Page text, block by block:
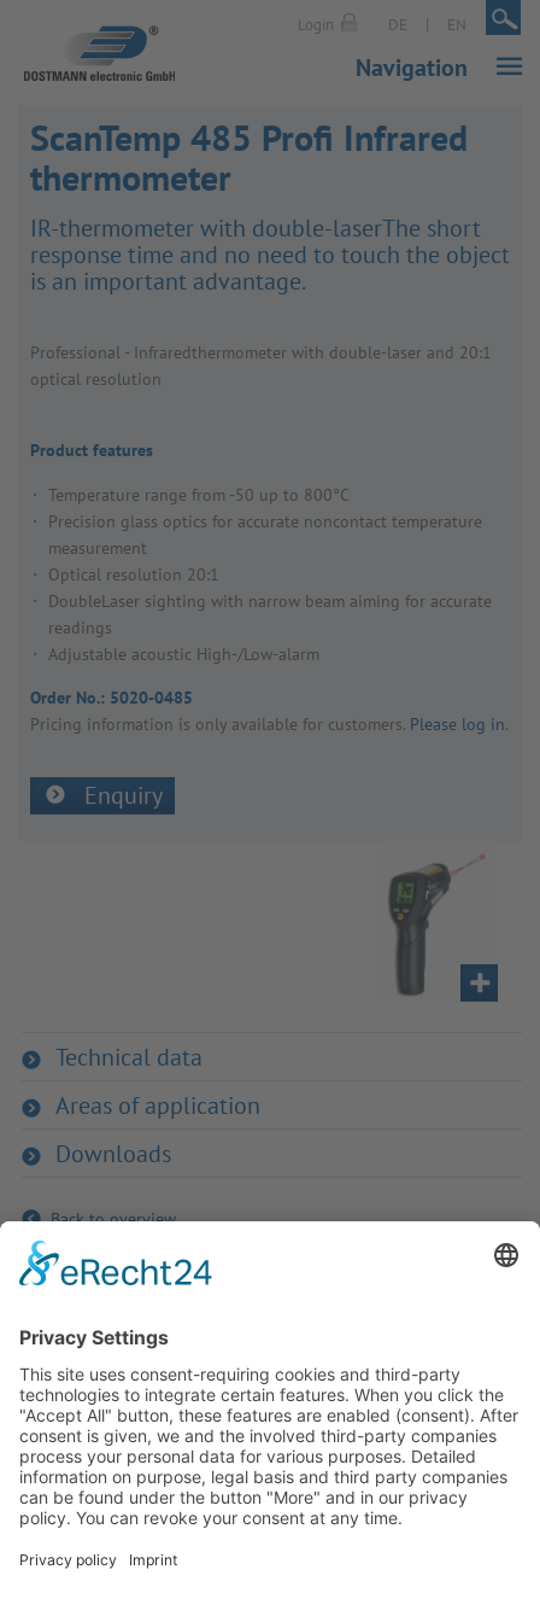
Login DE | EN |
Navigation
ScanTemp 485 Profi Infrared
thermometer
IR-ther­mo­meter with double-laserThe short
response time and no need to touch the object
is an important advantage.
Profes­sional - Infraredther­mo­meter with double-laser and 20:1
optical resol­u­tion
Product features
Temperature range from -50 up to 800°C
Precision glass optics for accurate noncontact temperature
measurement
Optical resolution 20:1
DoubleLaser sighting with narrow beam aiming for accurate
readings
Adjustable acoustic High-/Low-alarm
Order No.: 5020-0485
Pricing inform­a­tion is only avail­able for customers. Please log in.
Enquiry
Technical data
Areas of application
Downloads
Back to overview
If you have any ques­tion?
Then please do not hesitate to
contact us - we will gladly advise
your indi­vidu­ally.
To the contact form
Tel: +49 (0) 9342 8586-0